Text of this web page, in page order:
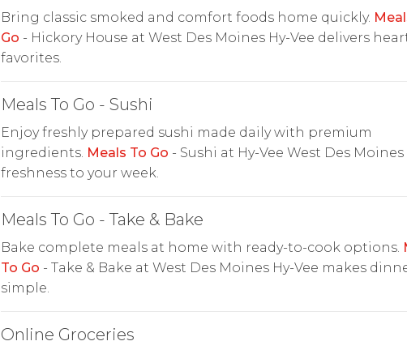
Bring classic smoked and comfort foods home quickly.
Go - Hickory House at West Des Moines Hy-Vee delivers
favorites.
Meals To Go - Sushi
Enjoy freshly prepared sushi made daily with premium
ingredients. Meals To Go - Sushi at Hy-Vee West Des Moines
freshness to your week.
Meals To Go - Take & Bake
Bake complete meals at home with ready-to-cook options.
To Go - Take & Bake at West Des Moines Hy-Vee makes
simple.
Online Groceries